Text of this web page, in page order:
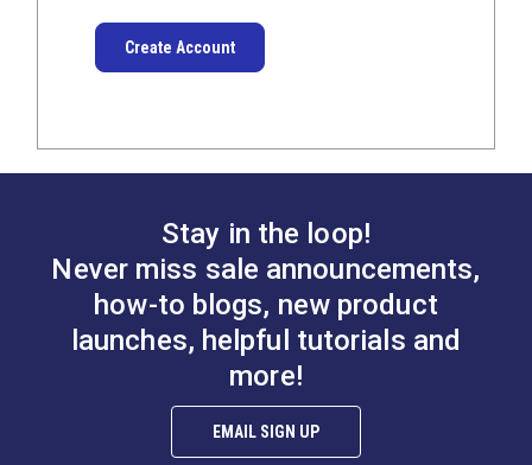
Create Account
Stay in the loop!
Never miss sale announcements,
how-to blogs, new product
launches, helpful tutorials and
more!
EMAIL SIGN UP